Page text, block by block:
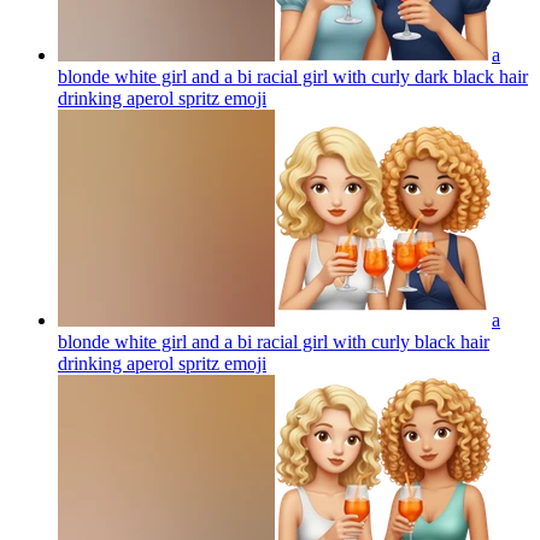
a
blonde white girl and a bi racial girl with curly dark black hair
drinking aperol spritz emoji
a
blonde white girl and a bi racial girl with curly black hair
drinking aperol spritz emoji